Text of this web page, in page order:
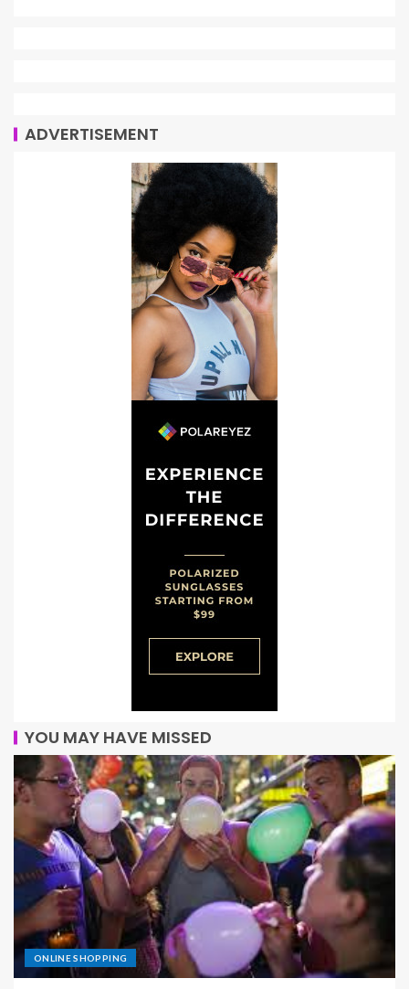
ADVERTISEMENT
YOU MAY HAVE MISSED
ONLINE SHOPPING